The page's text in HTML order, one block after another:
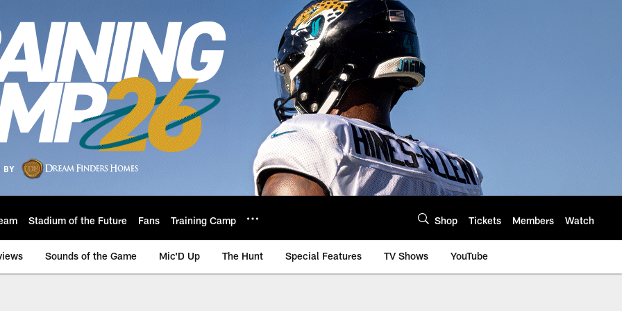
Stadium of the Future Fans Training Camp Shop Tickets Members Watch
Sounds of the Game Mic'D Up The Hunt Special Features TV Shows YouTube